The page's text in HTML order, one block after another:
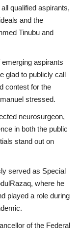
qualified aspirants,
and the
Tinubu and
aspirants
glad to publicly call
contest for the
stressed.
neurosurgeon,
in both the public
stand out on
served as Special
where he
played a role during
of the Federal